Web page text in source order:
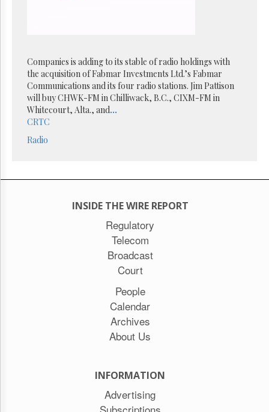
Parliament
Now
The
Lobby
Monitor
HTCareers
Companies is adding to its stable of radio holdings with
the acquisition of Fabmar Investments Ltd.’s Fabmar
Communications and its four radio stations. Jim Pattison
will buy CHWK-FM in Chilliwack, B.C., CIXM-FM in
Whitecourt, Alta., and...
CRTC
Radio
INSIDE THE WIRE REPORT
Regulatory
Telecom
Broadcast
Court
People
Calendar
Archives
About Us
INFORMATION
Advertising